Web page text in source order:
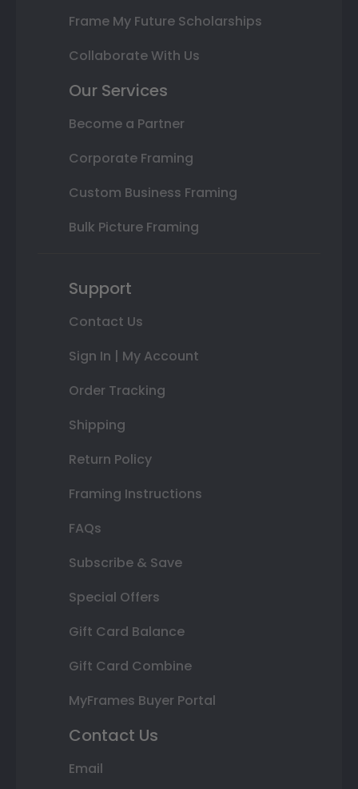
Frame My Future Scholarships
Collaborate With Us
Our Services
Become a Partner
Corporate Framing
Custom Business Framing
Bulk Picture Framing
Support
Contact Us
Sign In | My Account
Order Tracking
Shipping
Return Policy
Framing Instructions
FAQs
Subscribe & Save
Special Offers
Gift Card Balance
Gift Card Combine
MyFrames Buyer Portal
Contact Us
Email